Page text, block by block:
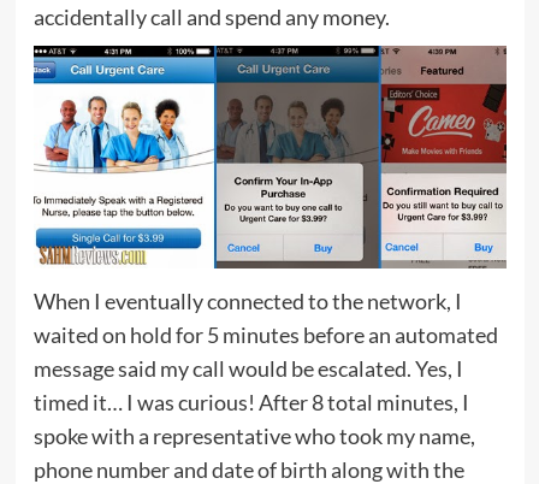
accidentally call and spend any money.
When I eventually connected to the network, I
waited on hold for 5 minutes before an automated
message said my call would be escalated. Yes, I
timed it… I was curious! After 8 total minutes, I
spoke with a representative who took my name,
phone number and date of birth along with the